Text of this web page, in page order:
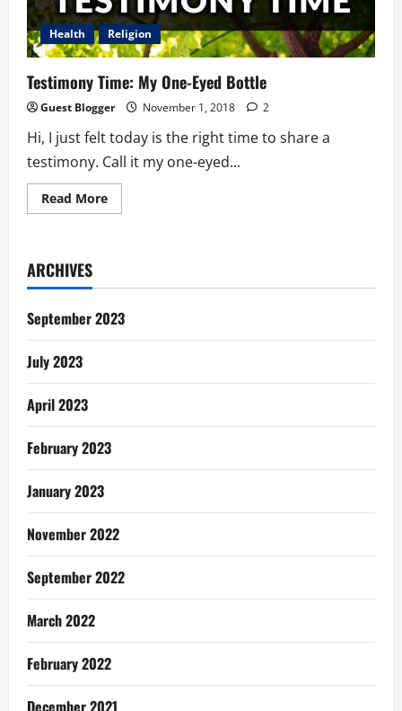
Other
Woman
Health Religion
Testimony Time: My One-Eyed Bottle
Guest Blogger November 1, 2018 2
Hi, I just felt today is the right time to share a
testimony. Call it my one-eyed...
Read MoreRead
more
Eyed
ARCHIVES
September 2023
July 2023
April 2023
February 2023
January 2023
November 2022
September 2022
March 2022
February 2022